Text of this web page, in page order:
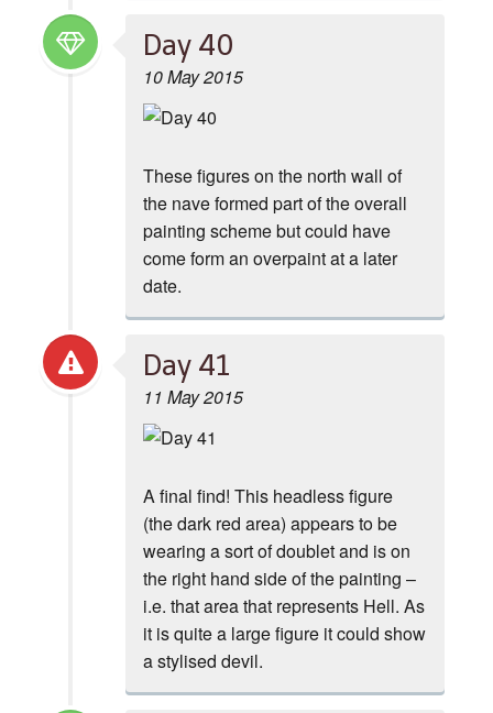
Day 40
10 May 2015
These figures on the north wall of
the nave formed part of the overall
painting scheme but could have
come form an overpaint at a later
date.
Day 41
11 May 2015
A final find! This headless figure
(the dark red area) appears to be
wearing a sort of doublet and is on
the right hand side of the painting –
i.e. that area that represents Hell. As
it is quite a large figure it could show
a stylised devil.